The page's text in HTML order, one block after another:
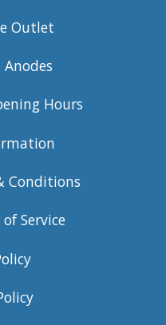
Outlet
Hours
Conditions
Service